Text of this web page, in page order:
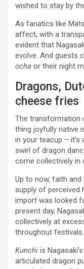
wished to stay by
As fanatics like
affect, with a
evident that
evolve. And guests
ocha or their night
Dragons,
cheese fries
The transformation
thing joyfully native
in your teacup –
swirl of dragon
come collectively in
Up to now, faith
supply of perceived
import was looked
present day,
collectively at
throughout festivals.
Kunchi is
articulated dragon